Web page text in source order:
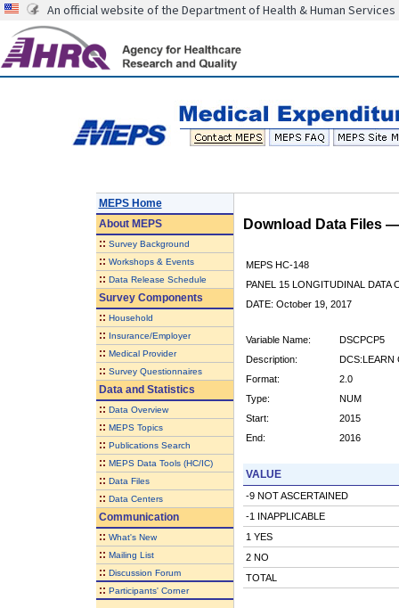
An official website of the Department of Health & Human Services
MEPS Home
AboutMEPS
:: Survey Background
:: Workshops & Events
:: Data Release Schedule
Survey Components
:: Household
:: Insurance/Employer
:: Medical Provider
:: Survey Questionnaires
Data and Statistics
:: Data Overview
:: MEPS Topics
:: Publications Search
:: MEPS Data Tools (HC/IC)
:: Data Files
:: Data Centers
Communication
:: What's New
:: Mailing List
:: Discussion Forum
:: Participants' Corner
Download Data Files
MEPS HC-148
PANEL 15 LONGITUDINAL DATA
DATE: October 19, 2017
Variable Name:
DSCPCP5
Description:
DCS:LEARN
Format:
2.0
Type:
NUM
Start:
2015
End:
2016
VALUE
-9 NOT ASCERTAINED
-1 INAPPLICABLE
1 YES
2 NO
TOTAL